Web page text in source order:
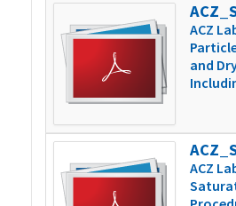
ACZ
and
ACZ